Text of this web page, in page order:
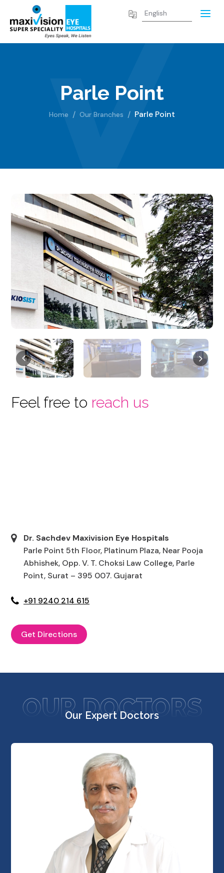
Parle Point
Home Our Branches Parle Point
Previous Next
Feel free to reach us
Dr. Sachdev Maxivision Eye Hospitals
Parle Point 5th Floor, Platinum Plaza, Near Pooja
Abhishek, Opp. V. T. Choksi Law College, Parle
Point, Surat – 395 007. Gujarat
+91 9240 214 615
Get Directions
OUR DOCTORS
Our Expert Doctors